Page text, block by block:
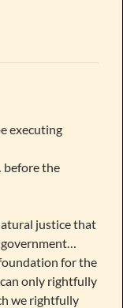
executing
before the
justice that
for the
only rightfully
we rightfully